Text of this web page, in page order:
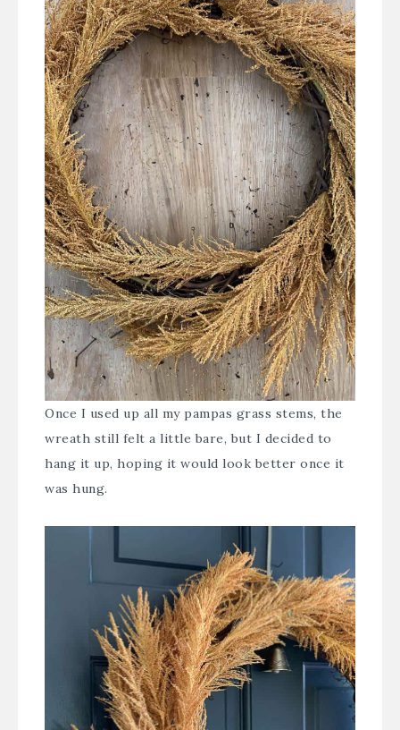
Once I used up all my pampas grass stems, the
wreath still felt a little bare, but I decided to
hang it up, hoping it would look better once it
was hung.